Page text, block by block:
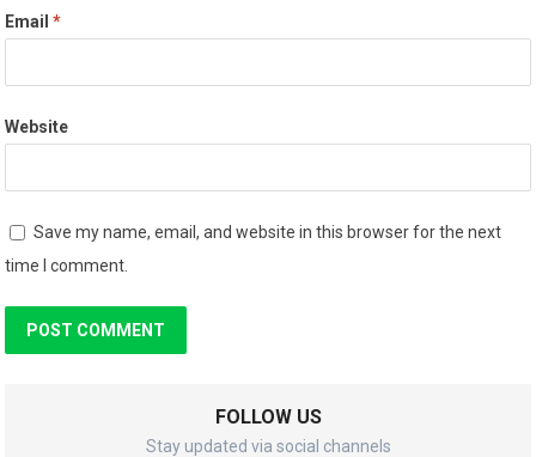
Email*
Website
Save my name, email, and website in this browser for the next
time I comment.
FOLLOW US
Stay updated via social channels